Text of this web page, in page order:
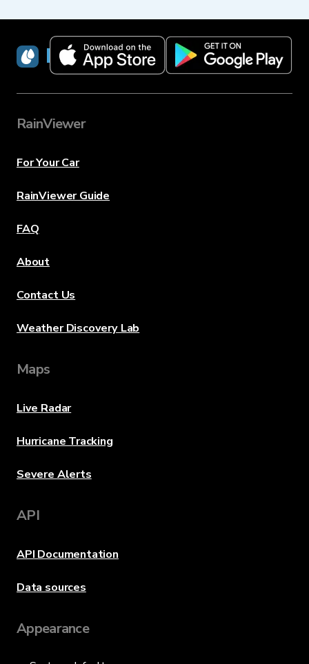
RainViewer
RainViewer
For Your Car
RainViewer Guide
FAQ
About
Contact Us
Weather Discovery Lab
Maps
Live Radar
Hurricane Tracking
Severe Alerts
API
API Documentation
Data sources
Appearance